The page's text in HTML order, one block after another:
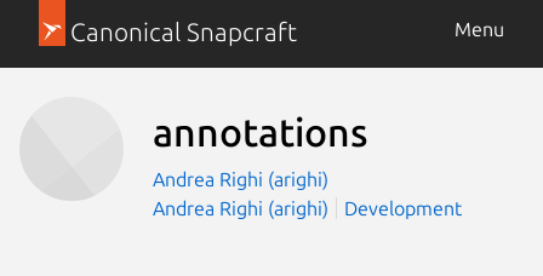
Canonical Snapcraft Menu
annotations
Andrea Righi (arighi)
Andrea Righi (arighi)
Development